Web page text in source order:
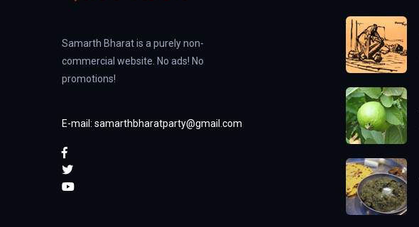
Samarth Bharat is a purely non-
commercial website. No ads! No
promotions!
E-mail: samarthbharatparty@gmail.com